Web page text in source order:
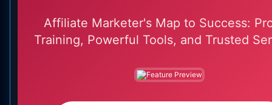
Affiliate Marketer's Map to Success:
Training, Powerful Tools, and Trusted